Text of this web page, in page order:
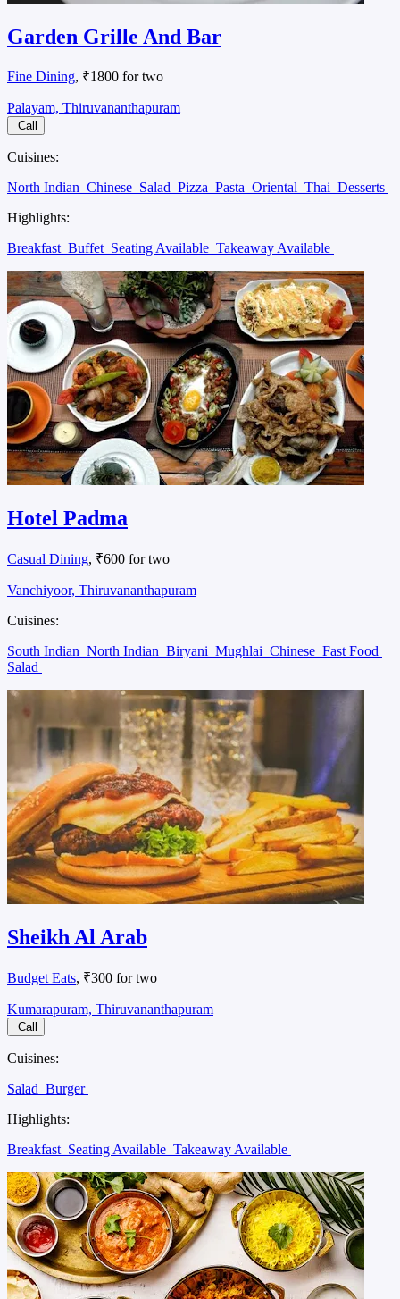
Garden Grille And Bar
Fine Dining, ₹1800 for two
Palayam, Thiruvananthapuram
Call
Cuisines:
North Indian Chinese Salad Pizza Pasta Oriental Thai Desserts
Highlights:
Breakfast Buffet Seating Available Takeaway Available
Hotel Padma
Casual Dining, ₹600 for two
Vanchiyoor, Thiruvananthapuram
Cuisines:
South Indian North Indian Biryani Mughlai Chinese Fast Food
Salad
Sheikh Al Arab
Budget Eats, ₹300 for two
Kumarapuram, Thiruvananthapuram
Call
Cuisines:
Salad Burger
Highlights:
Breakfast Seating Available Takeaway Available